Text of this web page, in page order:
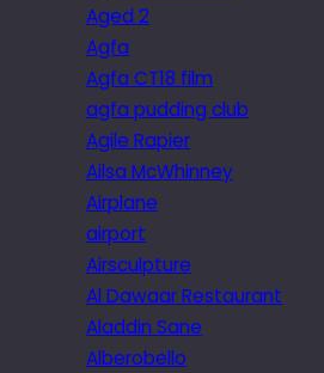
Aged 2
Agfa
Agfa CT18 film
agfa pudding club
Agile Rapier
Ailsa McWhinney
Airplane
airport
Airsculpture
Al Dawaar Restaurant
Aladdin Sane
Alberobello